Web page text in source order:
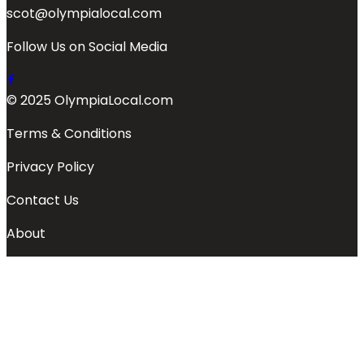
scot@olympialocal.com
Follow Us on Social Media
© 2025 OlympiaLocal.com
Terms & Conditions
Privacy Policy
Contact Us
About